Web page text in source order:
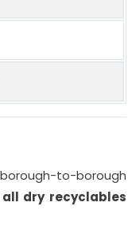
to-borough
all dry recyclables